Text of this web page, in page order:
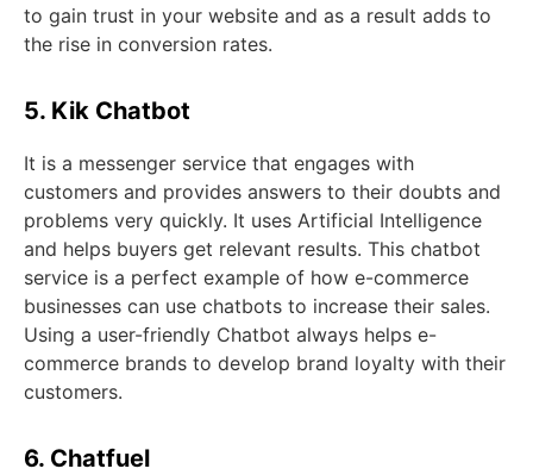
to gain trust in your website and as a result adds to
the rise in conversion rates.
5. Kik Chatbot
It is a messenger service that engages with
customers and provides answers to their doubts and
problems very quickly. It uses Artificial Intelligence
and helps buyers get relevant results. This chatbot
service is a perfect example of how e-commerce
businesses can use chatbots to increase their sales.
Using a user-friendly Chatbot always helps e-
commerce brands to develop brand loyalty with their
customers.
6. Chatfuel